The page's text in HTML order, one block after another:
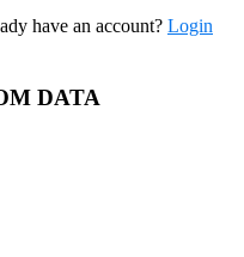
have an account? Login
DATA